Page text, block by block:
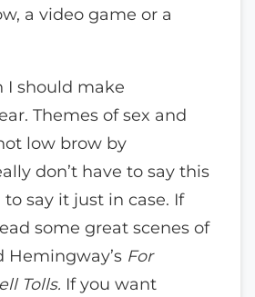
a video game or a
I should make
Themes of sex and
low brow by
don’t have to say this
to say it just in case. If
some great scenes of
Hemingway’s For
Tolls. If you want